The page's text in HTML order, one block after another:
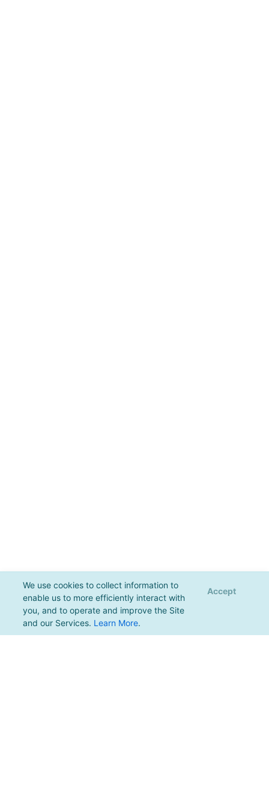
We use cookies to collect information to
enable us to more efficiently interact with
you, and to operate and improve the Site
and our Services. Learn More.
Accept